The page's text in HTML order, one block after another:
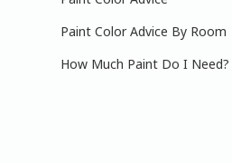
Paint Color Advice By Room
How Much Paint Do I Need?